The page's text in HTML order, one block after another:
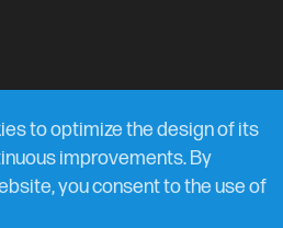
to optimize the design of its
improvements. By
you consent to the use of